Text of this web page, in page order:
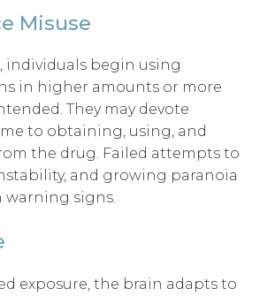
Misuse
individuals begin using
in higher amounts or more
They may devote
to obtaining, using, and
the drug. Failed attempts to
and growing paranoia
warning signs.
exposure, the brain adapts to